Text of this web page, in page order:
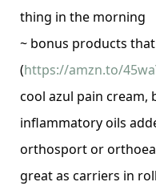
thing in the morning
~ bonus products
(https://amzn.to/
cool azul pain cream,
inflammatory oils
orthosport or
great as carriers in